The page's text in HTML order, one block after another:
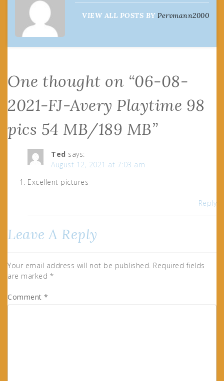
VIEW ALL POSTS BY Pervmann2000
One thought on “06-08-
2021-FJ-Avery Playtime 98
pics 54 MB/189 MB”
Ted says:
August 12, 2021 at 7:03 am
Excellent pictures
Reply
Leave A Reply
Your email address will not be published. Required fields
are marked *
Comment *